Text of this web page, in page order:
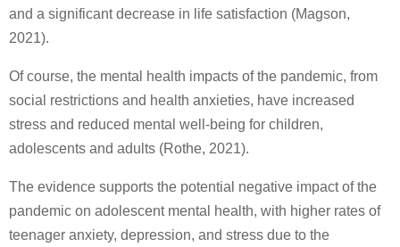
and a significant decrease in life satisfaction (Magson,
2021).
Of course, the mental health impacts of the pandemic, from
social restrictions and health anxieties, have increased
stress and reduced mental well-being for children,
adolescents and adults (Rothe, 2021).
The evidence supports the potential negative impact of the
pandemic on adolescent mental health, with higher rates of
teenager anxiety, depression, and stress due to the